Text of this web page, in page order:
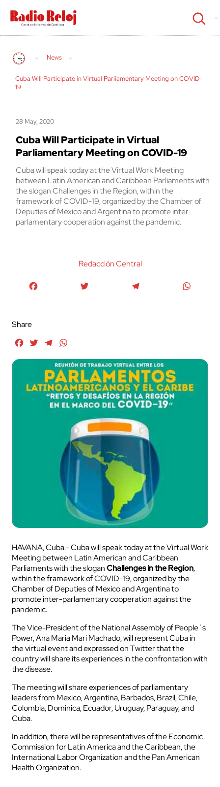
cerrar
News
Cuba Will Participate in Virtual Parliamentary Meeting on COVID-
19
28 May, 2020
Cuba Will Participate in Virtual
Parliamentary Meeting on COVID-19
Cuba will speak today at the Virtual Work Meeting
between Latin American and Caribbean Parliaments with
the slogan Challenges in the Region, within the
framework of COVID-19, organized by the Chamber of
Deputies of Mexico and Argentina to promote inter-
parlamentary cooperation against the pandemic.
Redacción Central
Share
FacebookTwitterTelegram
HAVANA, Cuba.- Cuba will speak today at the Virtual Work
Meeting between Latin American and Caribbean
Parliaments with the sloganChallenges in the Region,
within the framework of COVID-19, organized by the
Chamber of Deputies of Mexico and Argentina to
promote inter-parlamentary cooperation against the
pandemic.
The Vice-President of the National Assembly of People´s
Power, Ana Maria Mari Machado, will represent Cuba in
the virtual event and expressed on Twitter that the
country will share its experiences in the confrontation with
the disease.
The meeting will share experiences of parliamentary
leaders from Mexico, Argentina, Barbados, Brazil, Chile,
Colombia, Dominica, Ecuador, Uruguay, Paraguay, and
Cuba.
In addition, there will be representatives of the Economic
Commission for Latin America and the Caribbean, the
International Labor Organization and the Pan American
Health Organization.